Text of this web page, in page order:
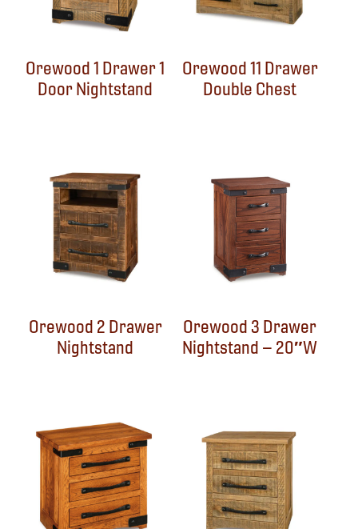
Orewood 1 Drawer 1
Door Nightstand
Orewood 11 Drawer
Double Chest
Orewood 2 Drawer
Nightstand
Orewood 3 Drawer
Nightstand – 20″W